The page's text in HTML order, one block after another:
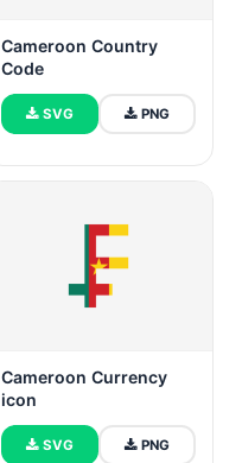
Cameroon Country
Code
SVG PNG
Cameroon Currency
icon
SVG PNG